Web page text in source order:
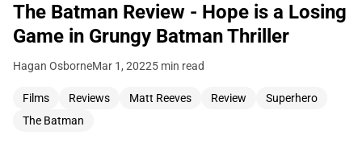
The Batman Review - Hope is a Losing
Game in Grungy Batman Thriller
Hagan OsborneMar 1, 20225 min read
Films Reviews Matt Reeves Review
Superhero
The Batman